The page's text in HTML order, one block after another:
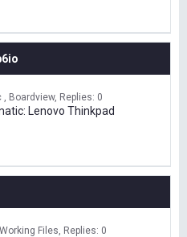
Boardview Replies: 0
Lenovo Thinkpad
Files Replies: 0